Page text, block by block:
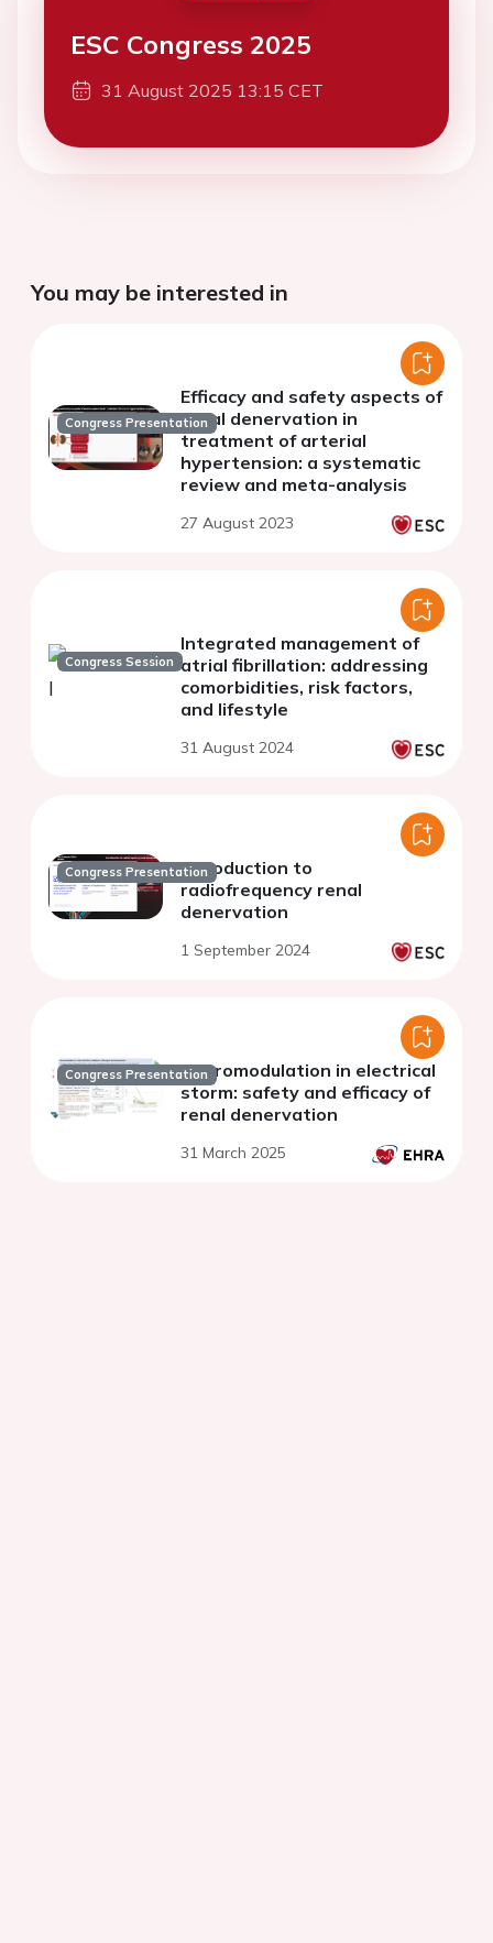
ESC Congress 2025
31 August 2025 13:15 CET
You may be interested in
Congress Presentation
Efficacy and safety aspects of
renal denervation in
treatment of arterial
hypertension: a systematic
review and meta-analysis
27 August 2023
Congress Session
Integrated management of
atrial fibrillation: addressing
comorbidities, risk factors,
and lifestyle
31 August 2024
Congress PresentationIntroduction to
radiofrequency renal
denervation
1 September 2024
Congress PresentationNeuromodulation in electrical
storm: safety and efficacy of
renal denervation
31 March 2025